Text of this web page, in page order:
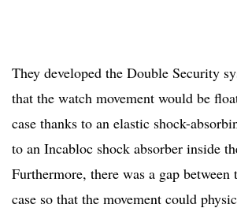
They developed the Double Security
that the watch movement would be
case thanks to an elastic shock-
to an Incabloc shock absorber inside
Furthermore, there was a gap between
case so that the movement could